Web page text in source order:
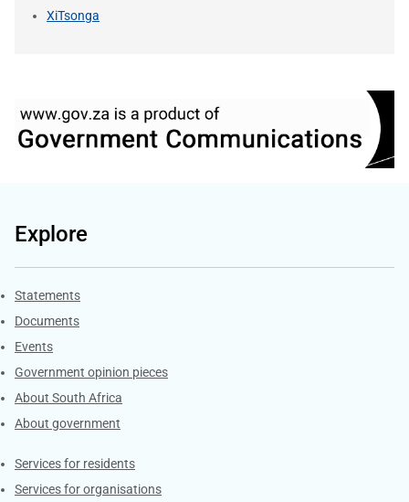
XiTsonga
Explore
Explore Gov.za
Statements
Documents
Events
Government opinion pieces
About South Africa
About government
Contacts
Services for residents
Services for organisations